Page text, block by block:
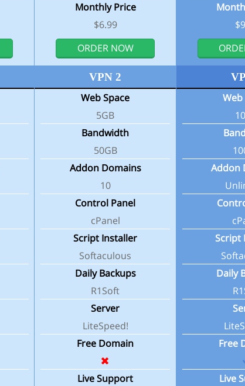
Monthly Price
$6.99
ORDER NOW
VPN 2
Web Space
5GB
Bandwidth
50GB
Addon Domains
10
Control Panel
cPanel
Script Installer
Softaculous
Daily Backups
R1Soft
Server
LiteSpeed!
Free Domain
Live Support
Web
Addon
Script
Daily
Free
Live